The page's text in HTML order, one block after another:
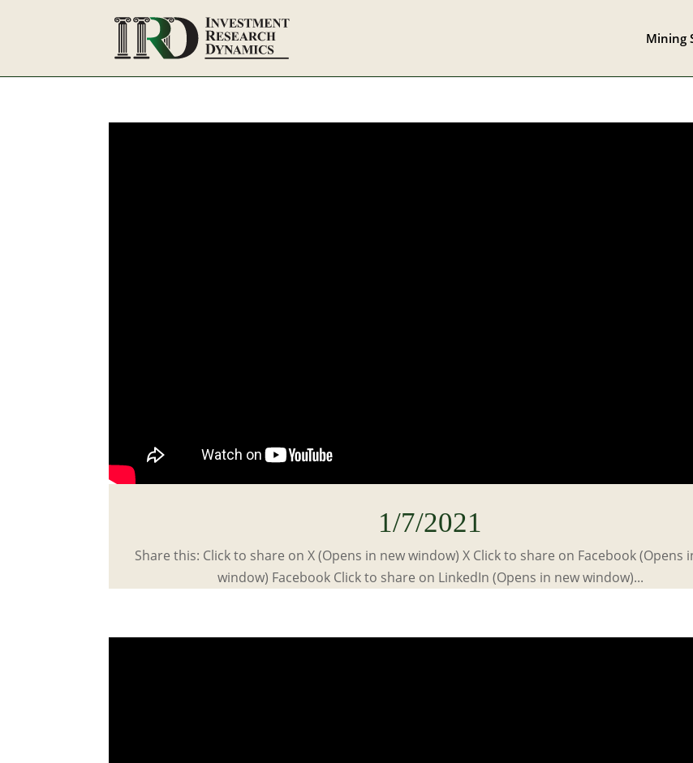
Mining
1/7/2021
Share this: Click to share on X (Opens in new window) X Click to share on Facebook (Opens
window) Facebook Click to share on LinkedIn (Opens in new window)...